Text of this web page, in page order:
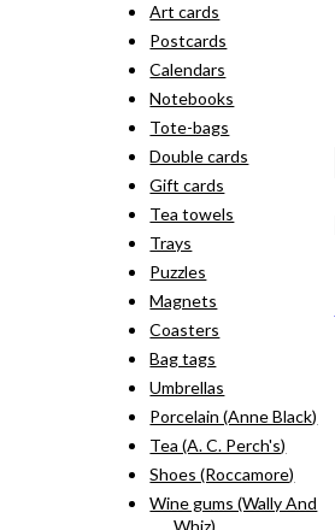
Art cards
Postcards
Calendars
Notebooks
Tote-bags
Double cards
Gift cards
Tea towels
Trays
Puzzles
Magnets
Coasters
Bag tags
Umbrellas
Porcelain (Anne Black)
Tea (A. C. Perch's)
Shoes (Roccamore)
Wine gums (Wally And
Whiz)